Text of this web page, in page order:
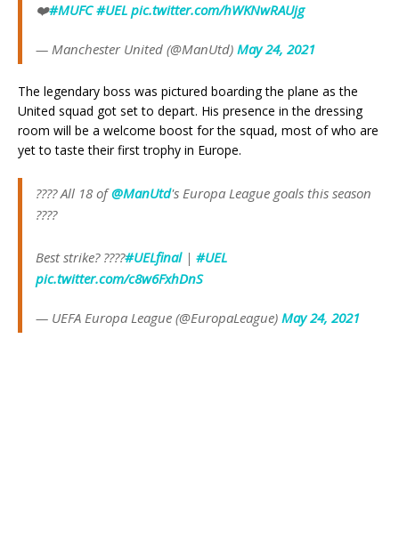
❤️#MUFC #UEL pic.twitter.com/hWKNwRAUjg
— Manchester United (@ManUtd) May 24, 2021
The legendary boss was pictured boarding the plane as the
United squad got set to depart. His presence in the dressing
room will be a welcome boost for the squad, most of who are
yet to taste their first trophy in Europe.
???? All 18 of@ManUtd's Europa League goals this season
????
Best strike? ????#UELfinal| #UEL
pic.twitter.com/c8w6FxhDnS
— UEFA Europa League (@EuropaLeague) May 24, 2021